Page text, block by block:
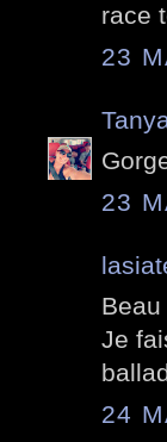
race
23
23
Je
24